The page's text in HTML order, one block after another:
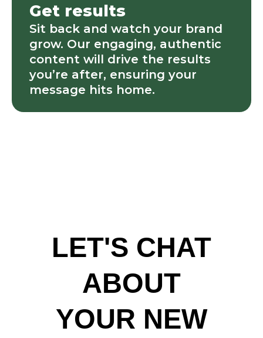
Get results
Sit back and watch your brand
grow. Our engaging, authentic
content will drive the results
you’re after, ensuring your
message hits home.
LET'S CHAT
ABOUT
YOUR NEW